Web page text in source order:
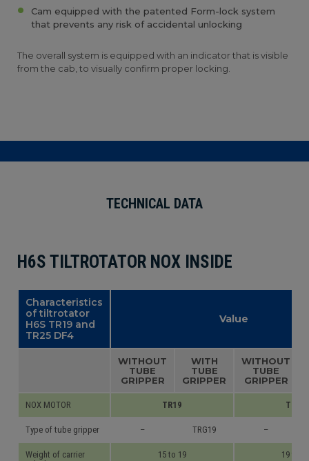
Cam equipped with the patented Form-lock system
that prevents any risk of accidental unlocking
The overall system is equipped with an indicator that is visible
from the cab, to visually confirm proper locking.
TECHNICAL DATA
H6S TILTROTATOR NOX INSIDE
Characteristics
of tiltrotator
H6S TR19 and
TR25 DF4
Value
WITHOUT
TUBE
GRIPPER
WITH
TUBE
GRIPPER
WITHOUT
TUBE
GRIPPER
NOX MOTOR TR19 TR25
Type of tube gripper – TRG19 –
Weight of carrier
15 to 19 19 to 24